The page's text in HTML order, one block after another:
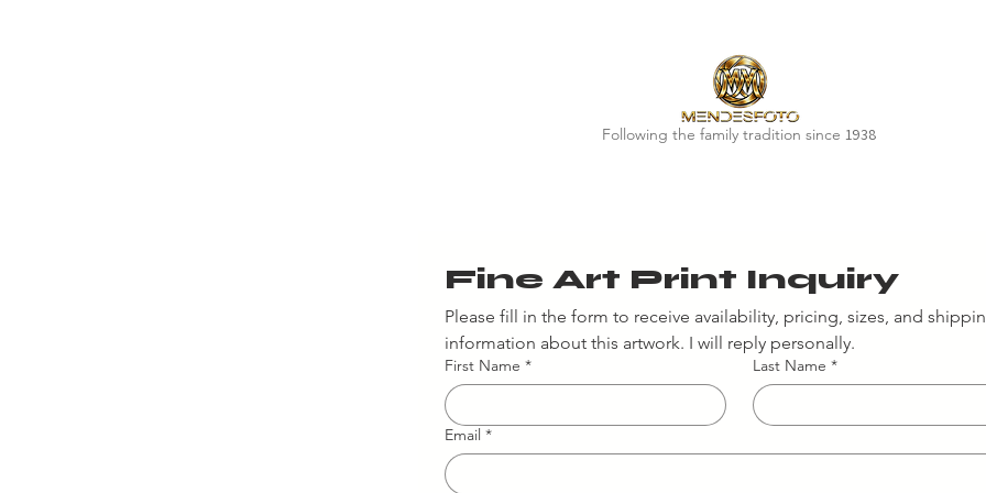
Following the family tradition since 1938
Fine Art Print Inquiry
Please fill in the form to receive availability, pricing, sizes, and
information about this artwork. I will reply personally.
First Name * Last Name *
Email *